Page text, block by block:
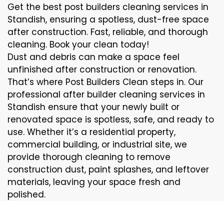
Get the best post builders cleaning services in
Standish, ensuring a spotless, dust-free space
after construction. Fast, reliable, and thorough
cleaning. Book your clean today!
Dust and debris can make a space feel
unfinished after construction or renovation.
That’s where Post Builders Clean steps in. Our
professional after builder cleaning services in
Standish ensure that your newly built or
renovated space is spotless, safe, and ready to
use. Whether it’s a residential property,
commercial building, or industrial site, we
provide thorough cleaning to remove
construction dust, paint splashes, and leftover
materials, leaving your space fresh and
polished.